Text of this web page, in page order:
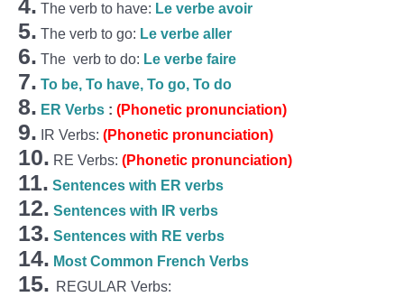
4. The verb to have: Le verbe avoir
5. The verb to go: Le verbe aller
6. The verb to do: Le verbe faire
7. To be, To have, To go, To do
8. ER Verbs : (Phonetic pronunciation)
9. IR Verbs: (Phonetic pronunciation)
10. RE Verbs: (Phonetic pronunciation)
11. Sentences with ER verbs
12. Sentences with IR verbs
13. Sentences with RE verbs
14. Most Common French Verbs
15. REGULAR Verbs: